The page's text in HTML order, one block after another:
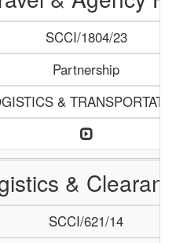
SCCI/1804/23
Partnership
&
&
SCCI/621/14